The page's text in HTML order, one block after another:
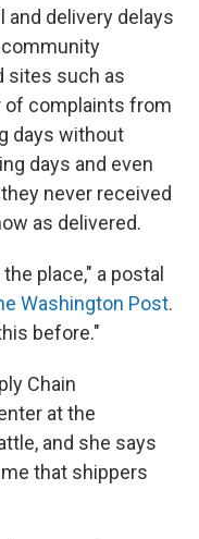
delivery delays
sites such as
of complaints from
days without
days and even
never received
as delivered.
place," a postal
Washington Post.
before."
Chain
at the
and she says
that shippers